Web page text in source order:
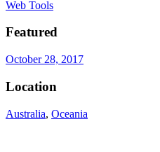
Web Tools
Featured
October 28, 2017
Location
Australia, Oceania